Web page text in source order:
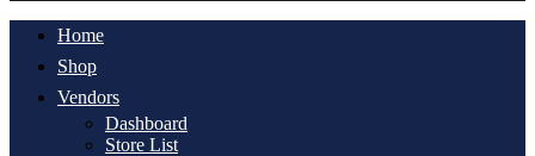
Home
Shop
Vendors
Dashboard
Store List